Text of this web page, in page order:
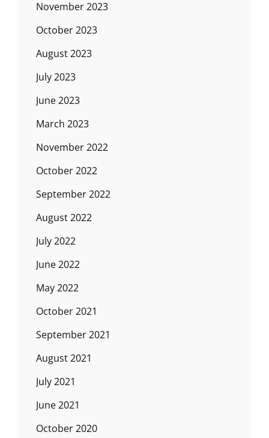
November 2023
October 2023
August 2023
July 2023
June 2023
March 2023
November 2022
October 2022
September 2022
August 2022
July 2022
June 2022
May 2022
October 2021
September 2021
August 2021
July 2021
June 2021
October 2020